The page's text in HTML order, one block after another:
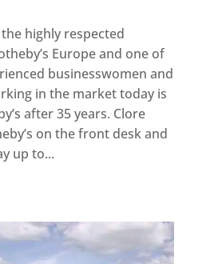
highly respected
Europe and one of
businesswomen and
in the market today is
after 35 years. Clore
on the front desk and
up to...